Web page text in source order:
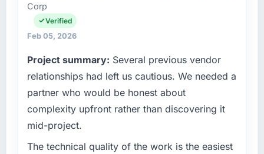
Corp
Verified
Feb 05, 2026
Project summary: Several previous vendor
relationships had left us cautious. We needed a
partner who would be honest about
complexity upfront rather than discovering it
mid-project.
The technical quality of the work is the easiest